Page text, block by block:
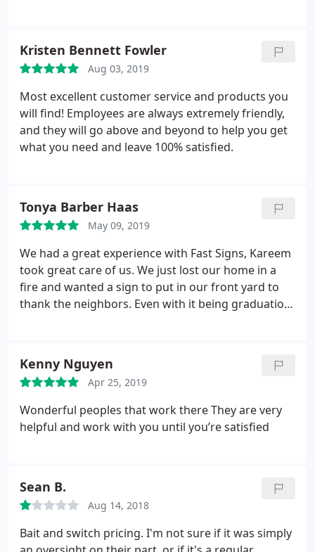
Kristen Bennett Fowler
Aug 03, 2019
Most excellent customer service and products you
will find! Employees are always extremely friendly,
and they will go above and beyond to help you get
what you need and leave 100% satisfied.
Tonya Barber Haas
May 09, 2019
We had a great experience with Fast Signs, Kareem
took great care of us. We just lost our home in a
fire and wanted a sign to put in our front yard to
thank the neighbors. Even with it being graduation
Kenny Nguyen
Apr 25, 2019
Wonderful peoples that work there They are very
helpful and work with you until you’re satisfied
Sean B.
Aug 14, 2018
Bait and switch pricing. I'm not sure if it was simply